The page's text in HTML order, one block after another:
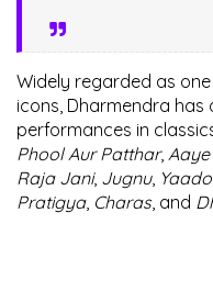
Widely regarded as
icons, Dharmendra
performances in
Phool Aur Patthar,
Raja Jani, Jugnu,
Pratigya, Charas, and